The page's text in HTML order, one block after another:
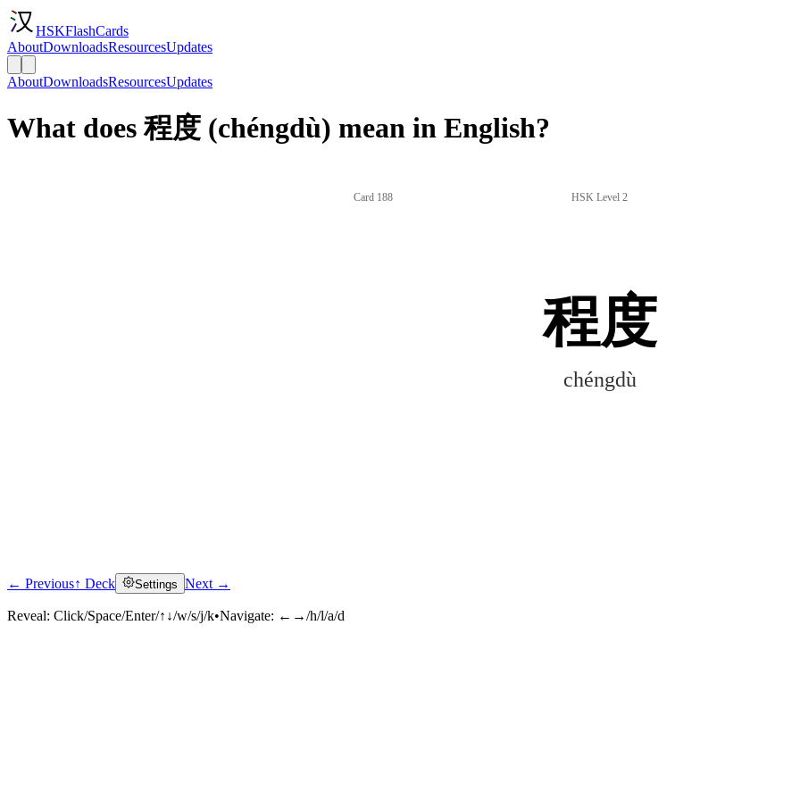
HSKFlashCards
AboutDownloadsResourcesUpdates
AboutDownloadsResourcesUpdates
What does 程度 (chéngdù) mean in English?
Card 188 HSK Level 2
程度
chéngdù
← Previous↑ Deck Settings Next →
Reveal: Click/Space/Enter/↑↓/w/s/j/k•Navigate: ←→/h/l/a/d